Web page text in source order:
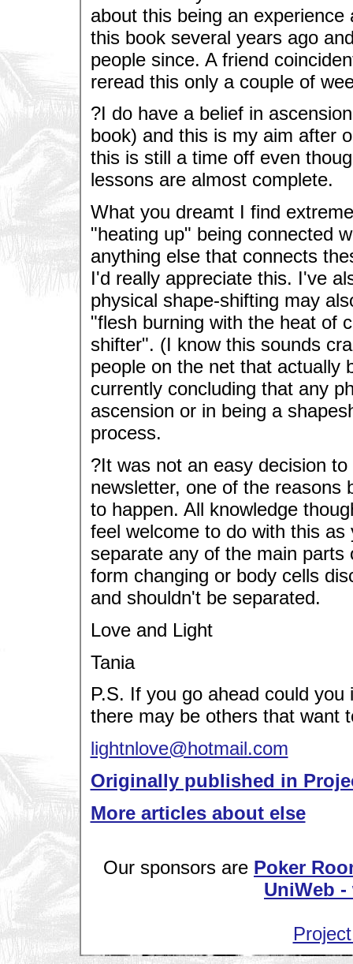
about this being an
this book several years ago
people since. A friend
reread this only a couple of
?I do have a belief in
book) and this is my aim after
this is still a time off even
lessons are almost complete.
What you dreamt I find
"heating up" being connected
anything else that connects
I'd really appreciate this. I've
physical shape-shifting may
"flesh burning with the heat of
shifter". (I know this sounds
people on the net that actually
currently concluding that any
ascension or in being a
process.
?It was not an easy decision
newsletter, one of the reasons
to happen. All knowledge
feel welcome to do with this
separate any of the main
form changing or body cells
and shouldn't be separated.
Love and Light
Tania
P.S. If you go ahead could
there may be others that want
lightnlove@hotmail.com
Originally published in
More articles about else
Our sponsors are Poker
UniWeb